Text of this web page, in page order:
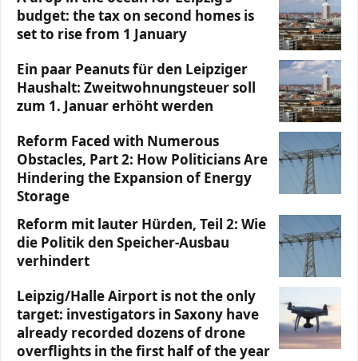
budget: the tax on second homes is
set to rise from 1 January
Ein paar Peanuts für den Leipziger
Haushalt: Zweitwohnungsteuer soll
zum 1. Januar erhöht werden
Reform Faced with Numerous
Obstacles, Part 2: How Politicians Are
Hindering the Expansion of Energy
Storage
Reform mit lauter Hürden, Teil 2: Wie
die Politik den Speicher-Ausbau
verhindert
Leipzig/Halle Airport is not the only
target: investigators in Saxony have
already recorded dozens of drone
overflights in the first half of the year